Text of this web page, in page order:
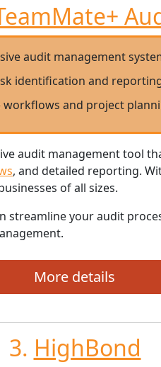
audit management
identification and
workflows and project
audit management tool
, and detailed reporting.
of all sizes.
streamline your audit
More details
3. HighBond